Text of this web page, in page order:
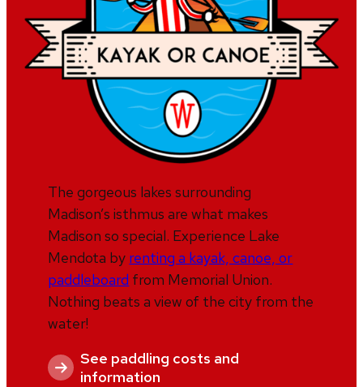
The gorgeous lakes surrounding
Madison’s isthmus are what makes
Madison so special. Experience Lake
Mendota by renting a kayak, canoe, or
paddleboard from Memorial Union.
Nothing beats a view of the city from the
water!
See paddling costs and
information